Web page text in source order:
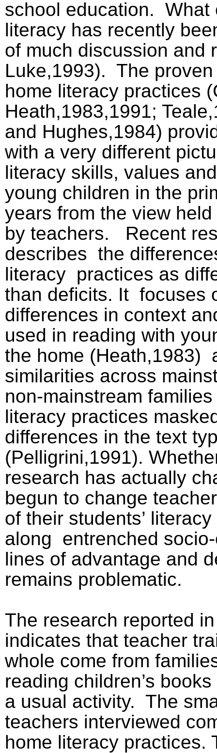
school education. What
literacy has recently
of much discussion and
Luke,1993). The
home literacy practices
Heath,1983,1991;
and Hughes,1984)
with a very different
literacy skills, values
young children in the
years from the view
by teachers.
Recent
describes the
literacy practices as
than deficits. It focuses
differences in context
used in reading with
the home (Heath,1983)
similarities across
non-mainstream
literacy practices
differences in the text
(Pelligrini,1991).
research has actually
begun to change
of their students’
along entrenched
lines of advantage and
remains problematic.
The research reported
indicates that teacher
whole come from
reading children’s
a usual activity. The
teachers interviewed
home literacy practices.